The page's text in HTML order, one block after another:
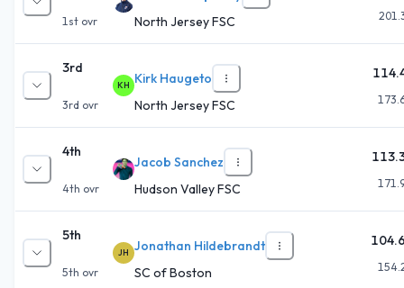
1st ovr
North Jersey FSC
3rd
3rd ovr
KH Kirk Haugeto
North Jersey FSC
4th
4th ovr
Jacob Sanchez
Hudson Valley FSC
5th
5th ovr
JH Jonathan Hildebrandt
SC of Boston